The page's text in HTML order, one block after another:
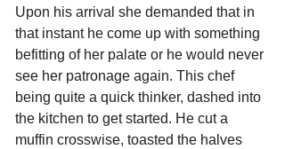
Upon his arrival she demanded that in
that instant he come up with something
befitting of her palate or he would never
see her patronage again. This chef
being quite a quick thinker, dashed into
the kitchen to get started. He cut a
muffin crosswise, toasted the halves